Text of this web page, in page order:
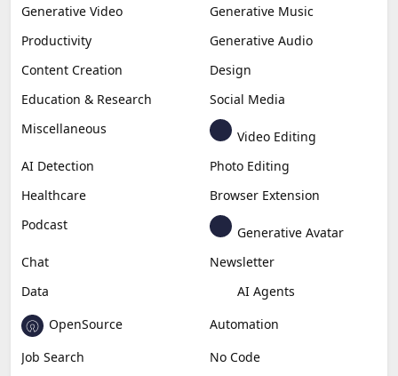
Generative Video
Generative Music
Productivity
Generative Audio
Content Creation
Design
Education & Research
Social Media
Miscellaneous
Video Editing
AI Detection
Photo Editing
Healthcare
Browser Extension
Podcast
Generative Avatar
Chat
Newsletter
Data
AI Agents
OpenSource
Automation
Job Search
No Code